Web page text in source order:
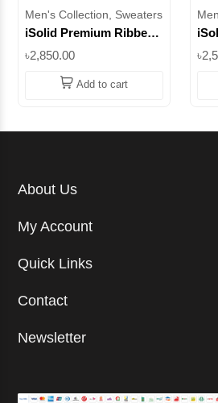
Men's Collection, Sweaters
iSolid Premium Ribbed
Cashmere-Like Softness
| Superb
৳2,850.00
Add to cart
About Us
My Account
Quick Links
Contact
Newsletter